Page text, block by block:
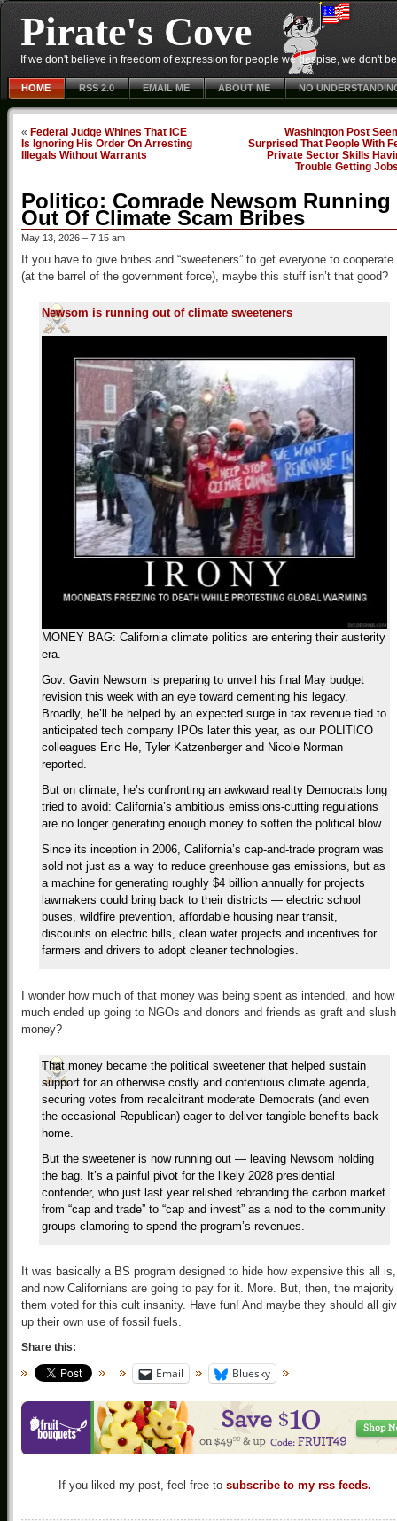
Pirate's Cove
If we don't believe in freedom of expression for people we despise, we don't
HOME RSS 2.0 EMAIL ME ABOUT ME NO
« Federal Judge Whines That ICE
Is Ignoring His Order On Arresting
Illegals Without Warrants
Washington Post
Surprised That People With
Private Sector Skills
Trouble Getting
Politico: Comrade Newsom Running
Out Of Climate Scam Bribes
May 13, 2026 – 7:15 am
If you have to give bribes and “sweeteners” to get everyone to cooperate
(at the barrel of the government force), maybe this stuff isn’t that good?
Newsom is running out of climate sweeteners
MONEY BAG: California climate politics are entering their austerity
era.
Gov. Gavin Newsom is preparing to unveil his final May budget
revision this week with an eye toward cementing his legacy.
Broadly, he’ll be helped by an expected surge in tax revenue tied to
anticipated tech company IPOs later this year, as our POLITICO
colleagues Eric He, Tyler Katzenberger and Nicole Norman
reported.
But on climate, he’s confronting an awkward reality Democrats long
tried to avoid: California’s ambitious emissions-cutting regulations
are no longer generating enough money to soften the political blow.
Since its inception in 2006, California’s cap-and-trade program was
sold not just as a way to reduce greenhouse gas emissions, but as
a machine for generating roughly $4 billion annually for projects
lawmakers could bring back to their districts — electric school
buses, wildfire prevention, affordable housing near transit,
discounts on electric bills, clean water projects and incentives for
farmers and drivers to adopt cleaner technologies.
I wonder how much of that money was being spent as intended, and how
much ended up going to NGOs and donors and friends as graft and slush
money?
That money became the political sweetener that helped sustain
support for an otherwise costly and contentious climate agenda,
securing votes from recalcitrant moderate Democrats (and even
the occasional Republican) eager to deliver tangible benefits back
home.
But the sweetener is now running out — leaving Newsom holding
the bag. It’s a painful pivot for the likely 2028 presidential
contender, who just last year relished rebranding the carbon market
from “cap and trade” to “cap and invest” as a nod to the community
groups clamoring to spend the program’s revenues.
It was basically a BS program designed to hide how expensive this all is,
and now Californians are going to pay for it. More. But, then, the majority
them voted for this cult insanity. Have fun! And maybe they should all
up their own use of fossil fuels.
Share this:
Email Bluesky
If you liked my post, feel free to subscribe to my rss feeds.